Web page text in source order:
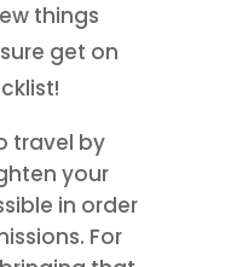
things
get on
travel by
your
in order
For